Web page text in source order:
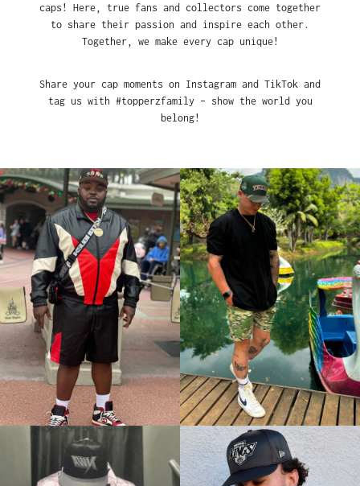
caps! Here, true fans and collectors come together
to share their passion and inspire each other.
Together, we make every cap unique!
Share your cap moments on Instagram and TikTok and
tag us with #topperzfamily – show the world you
belong!